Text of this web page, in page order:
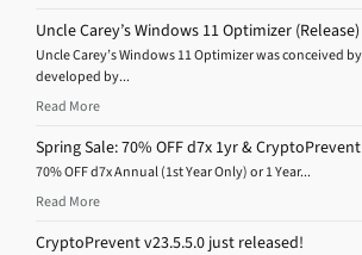
Uncle Carey’s Windows 11 Optimizer (Release)
Uncle Carey’s Windows 11 Optimizer was conceived
developed by...
Read More
Spring Sale: 70% OFF d7x 1yr &
70% OFF d7x Annual (1st Year Only) or 1 Year...
Read More
CryptoPrevent v23.5.5.0 just released!